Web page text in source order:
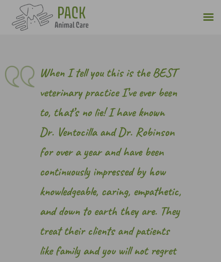
content
When I tell you this is the BEST
veterinary practice I’ve ever been
to, that’s no lie! I have known
Dr. Ventocilla and Dr. Robinson
for over a year and have been
continuously impressed by how
knowledgeable, caring, empathetic,
and down to earth they are. They
treat their clients and patients
like family and you will not regret